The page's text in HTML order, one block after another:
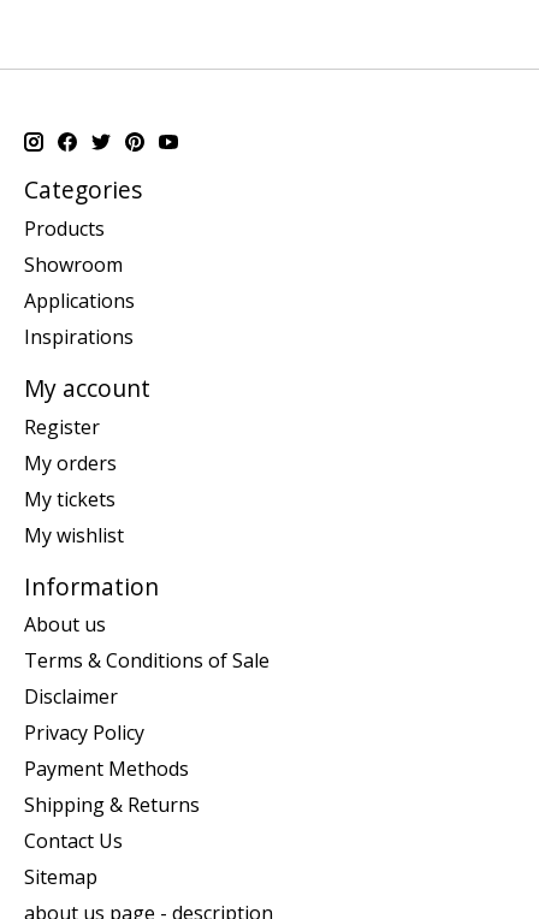
Categories
Products
Showroom
Applications
Inspirations
My account
Register
My orders
My tickets
My wishlist
Information
About us
Terms & Conditions of Sale
Disclaimer
Privacy Policy
Payment Methods
Shipping & Returns
Contact Us
Sitemap
about us page - description